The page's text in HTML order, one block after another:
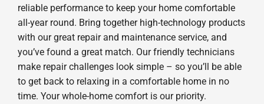
reliable performance to keep your home comfortable
all-year round. Bring together high-technology products
with our great repair and maintenance service, and
you’ve found a great match. Our friendly technicians
make repair challenges look simple – so you’ll be able
to get back to relaxing in a comfortable home in no
time. Your whole-home comfort is our priority.